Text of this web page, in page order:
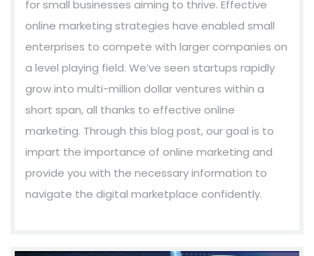
for small businesses aiming to thrive. Effective
online marketing strategies have enabled small
enterprises to compete with larger companies on
a level playing field. We’ve seen startups rapidly
grow into multi-million dollar ventures within a
short span, all thanks to effective online
marketing. Through this blog post, our goal is to
impart the importance of online marketing and
provide you with the necessary information to
navigate the digital marketplace confidently.